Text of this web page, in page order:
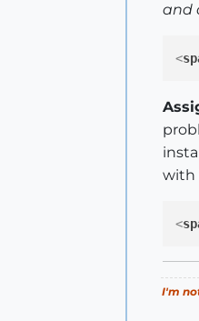
and
<
with
<
I'm